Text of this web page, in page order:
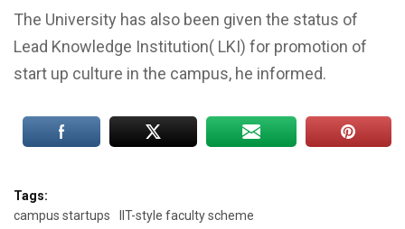
The University has also been given the status of
Lead Knowledge Institution( LKI) for promotion of
start up culture in the campus, he informed.
Tags:
campus startups
IIT-style faculty scheme